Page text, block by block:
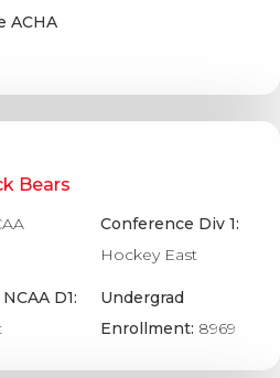
ACHA
Bears
D1:
Conference Div 1:
Hockey East
Undergrad
Enrollment: 8969